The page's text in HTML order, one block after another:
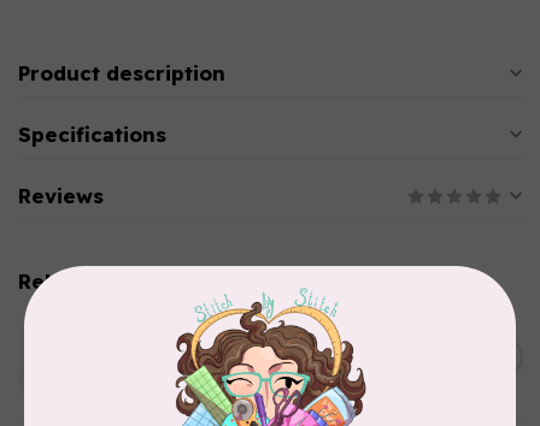
Product description
Specifications
Reviews
Related products
WONDERFIL
Pre-Cut Merino Wool 1/2"
Circles (72 pieces) - Brown